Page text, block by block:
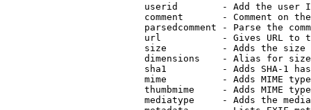
userid        - Add the user
comment       - Comment on
parsedcomment - Parse the
url           - Gives URL to
size          - Adds the
                         dimensions    - Alias for size
sha1          - Adds SHA-1
mime          - Adds MIME
thumbmime     - Adds MIME
mediatype     - Adds the